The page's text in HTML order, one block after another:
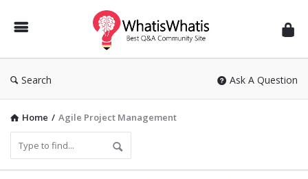
WhatisWhatis
Search Ask A Question
Home / Agile Project Management